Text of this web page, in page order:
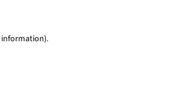
information).